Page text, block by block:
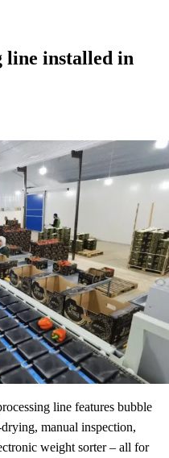
line installed in
line features bubble
manual inspection,
weight sorter – all for